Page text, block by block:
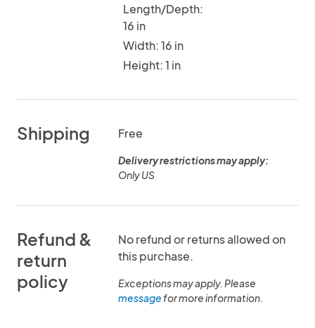
Length/Depth:
16 in
Width: 16 in
Height: 1 in
Shipping Free
Delivery restrictions may apply:
Only US
Refund &
return
policy
No refund or returns allowed on
this purchase.
Exceptions may apply. Please
messagefor more information.